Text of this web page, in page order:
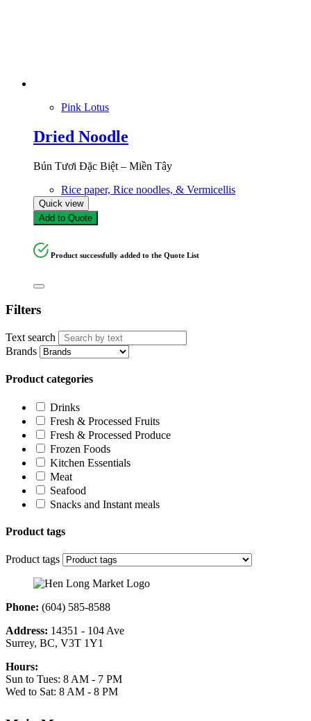
Pink Lotus
Dried Noodle
Bún Tươi Đặc Biệt – Miền Tây
Rice paper, Rice noodles, & Vermicellis
Quick view
Add to Quote
Product successfully added to the Quote List
Filters
Text search
Brands
Product categories
Drinks
Fresh & Processed Fruits
Fresh & Processed Produce
Frozen Foods
Kitchen Essentials
Meat
Seafood
Snacks and Instant meals
Product tags
Product tags
Phone: (604) 585-8588
Address: 14351 - 104 Ave
Surrey, BC, V3T 1Y1
Hours:
Sun to Tues: 8 AM - 7 PM
Wed to Sat: 8 AM - 8 PM